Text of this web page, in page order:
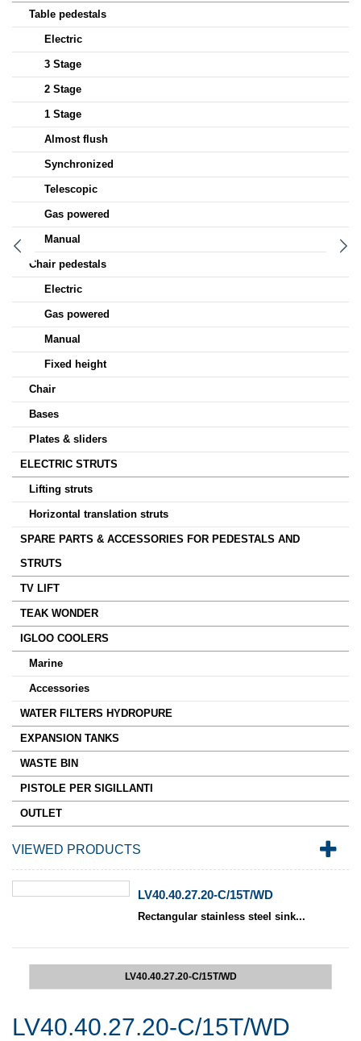
Table pedestals
Electric
3 Stage
2 Stage
1 Stage
Almost flush
Synchronized
Telescopic
Gas powered
Manual
Chair pedestals
Electric
Gas powered
Manual
Fixed height
Chair
Bases
Plates & sliders
ELECTRIC STRUTS
Lifting struts
Horizontal translation struts
SPARE PARTS & ACCESSORIES FOR PEDESTALS AND
STRUTS
TV LIFT
TEAK WONDER
IGLOO COOLERS
Marine
Accessories
WATER FILTERS HYDROPURE
EXPANSION TANKS
WASTE BIN
PISTOLE PER SIGILLANTI
OUTLET
VIEWED PRODUCTS
LV40.40.27.20-C/15T/WD
Rectangular stainless steel sink...
LV40.40.27.20-C/15T/WD
LV40.40.27.20-C/15T/WD